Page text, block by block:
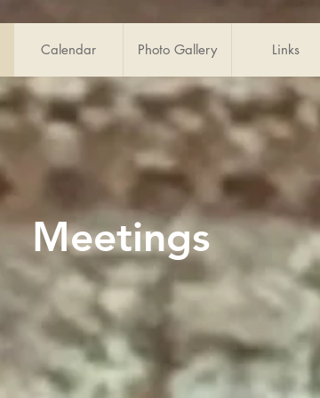
Calendar Photo Gallery Links
Meetings